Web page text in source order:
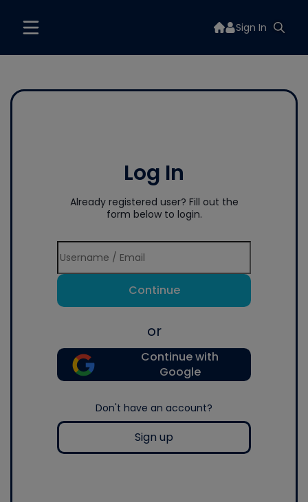
Sign In
Log In
Already registered user? Fill out the
form below to login.
Continue
or
Continue with
Google
Don't have an account?
Sign up